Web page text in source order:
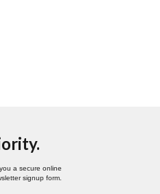
a secure online
signup form.